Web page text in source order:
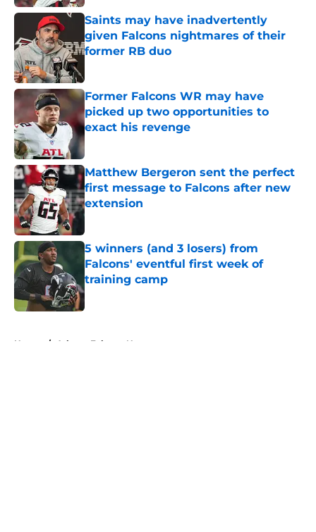
Saints may have inadvertently
given Falcons nightmares of their
former RB duo
Former Falcons WR may have
picked up two opportunities to
exact his revenge
Published by on Invalid Date
Matthew Bergeron sent the perfect
first message to Falcons after new
extension
Published by on Invalid Date
5 winners (and 3 losers) from
Falcons' eventful first week of
training camp
Published by on Invalid Date
Home / Atlanta Falcons News